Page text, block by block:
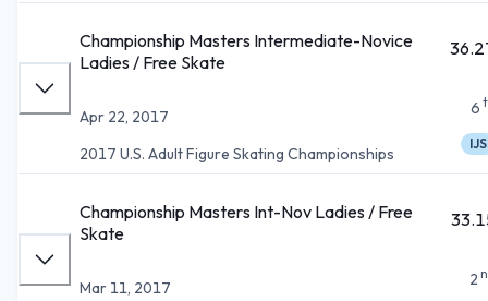
Championship Masters Intermediate-Novice
Ladies / Free Skate
Apr 22, 2017
2017 U.S. Adult Figure Skating Championships
6
IJS
Championship Masters Int-Nov Ladies / Free
Skate
Mar 11, 2017
2